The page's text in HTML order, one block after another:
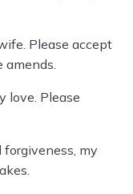
Please accept
amends.
love. Please
my